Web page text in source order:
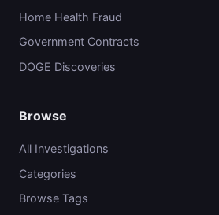
Home Health Fraud
Government Contracts
DOGE Discoveries
Browse
All Investigations
Categories
Browse Tags